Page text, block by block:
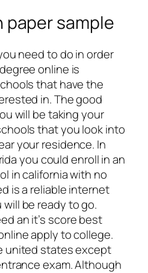
paper sample
need to do in order
online is
that have the
in. The good
will be taking your
that you look into
your residence. In
you could enroll in an
in california with no
is a reliable internet
be ready to go.
an it’s score best
apply to college.
united states except
exam. Although